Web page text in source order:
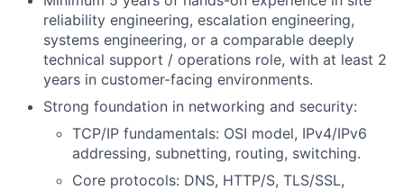
reliability engineering, escalation engineering,
systems engineering, or a comparable deeply
technical support / operations role, with at least 2
years in customer-facing environments.
Strong foundation in networking and security:
TCP/IP fundamentals: OSI model, IPv4/IPv6
addressing, subnetting, routing, switching.
Core protocols: DNS, HTTP/S, TLS/SSL,